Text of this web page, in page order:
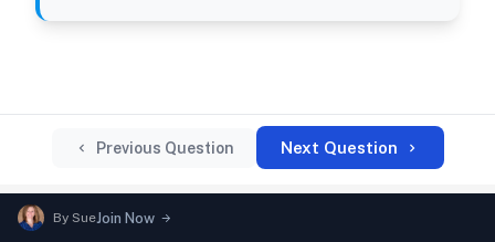
Previous Question Next Question
By SueJoin Now